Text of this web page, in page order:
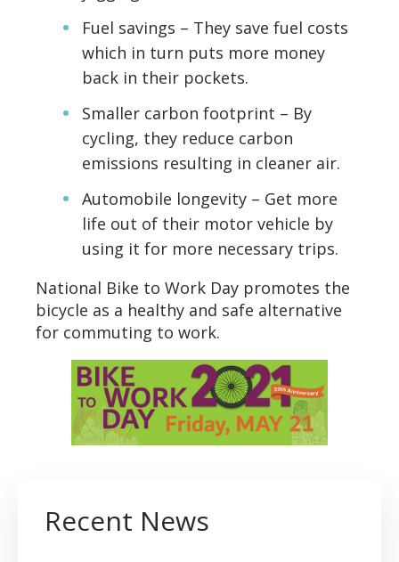
Fuel savings – They save fuel costs
which in turn puts more money
back in their pockets.
Smaller carbon footprint – By
cycling, they reduce carbon
emissions resulting in cleaner air.
Automobile longevity – Get more
life out of their motor vehicle by
using it for more necessary trips.
National Bike to Work Day promotes the
bicycle as a healthy and safe alternative
for commuting to work.
Recent News